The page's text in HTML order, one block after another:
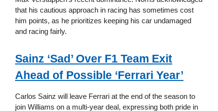
that his cautious approach in racing has sometimes cost
him points, as he prioritizes keeping his car undamaged
and racing fairly.
Sainz ‘Sad’ Over F1 Team Exit
Ahead of Possible ‘Ferrari Year’
Carlos Sainz will leave Ferrari at the end of the season to
join Williams on a multi-year deal, expressing both pride in